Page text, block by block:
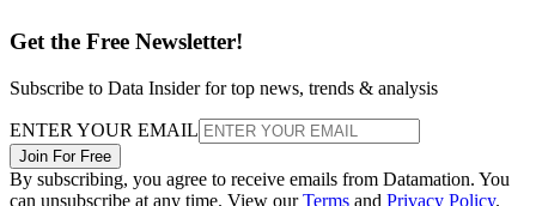
Get the Free Newsletter!
Subscribe to Data Insider for top news, trends & analysis
ENTER YOUR EMAIL
Join For Free
By subscribing, you agree to receive emails from Datamation. You
can unsubscribe at any time. View ourTerms and Privacy Policy.